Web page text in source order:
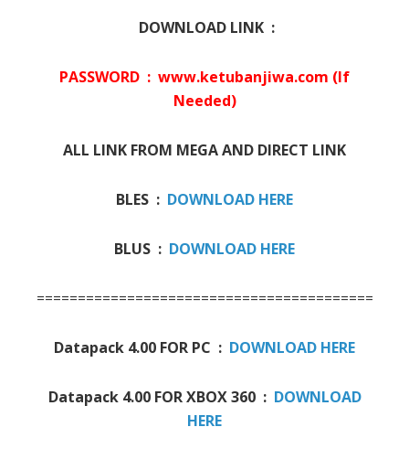
DOWNLOAD LINK :
PASSWORD : www.ketubanjiwa.com (If
Needed)
ALL LINK FROM MEGA AND DIRECT LINK
BLES : DOWNLOAD HERE
BLUS : DOWNLOAD HERE
=========================================
Datapack 4.00 FOR PC : DOWNLOAD HERE
Datapack 4.00 FOR XBOX 360 : DOWNLOAD
HERE